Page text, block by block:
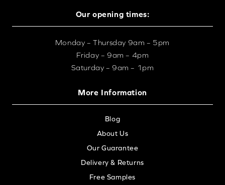
Our opening times:
Monday – Thursday 9am – 5pm
Friday – 9am – 4pm
Saturday – 9am – 1pm
More Information
Blog
About Us
Our Guarantee
Delivery & Returns
Free Samples